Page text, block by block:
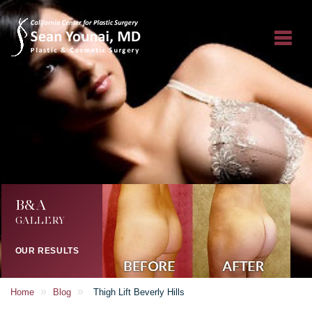
B&A
GALLERY
OUR RESULTS
Home » Blog » Thigh Lift Beverly Hills